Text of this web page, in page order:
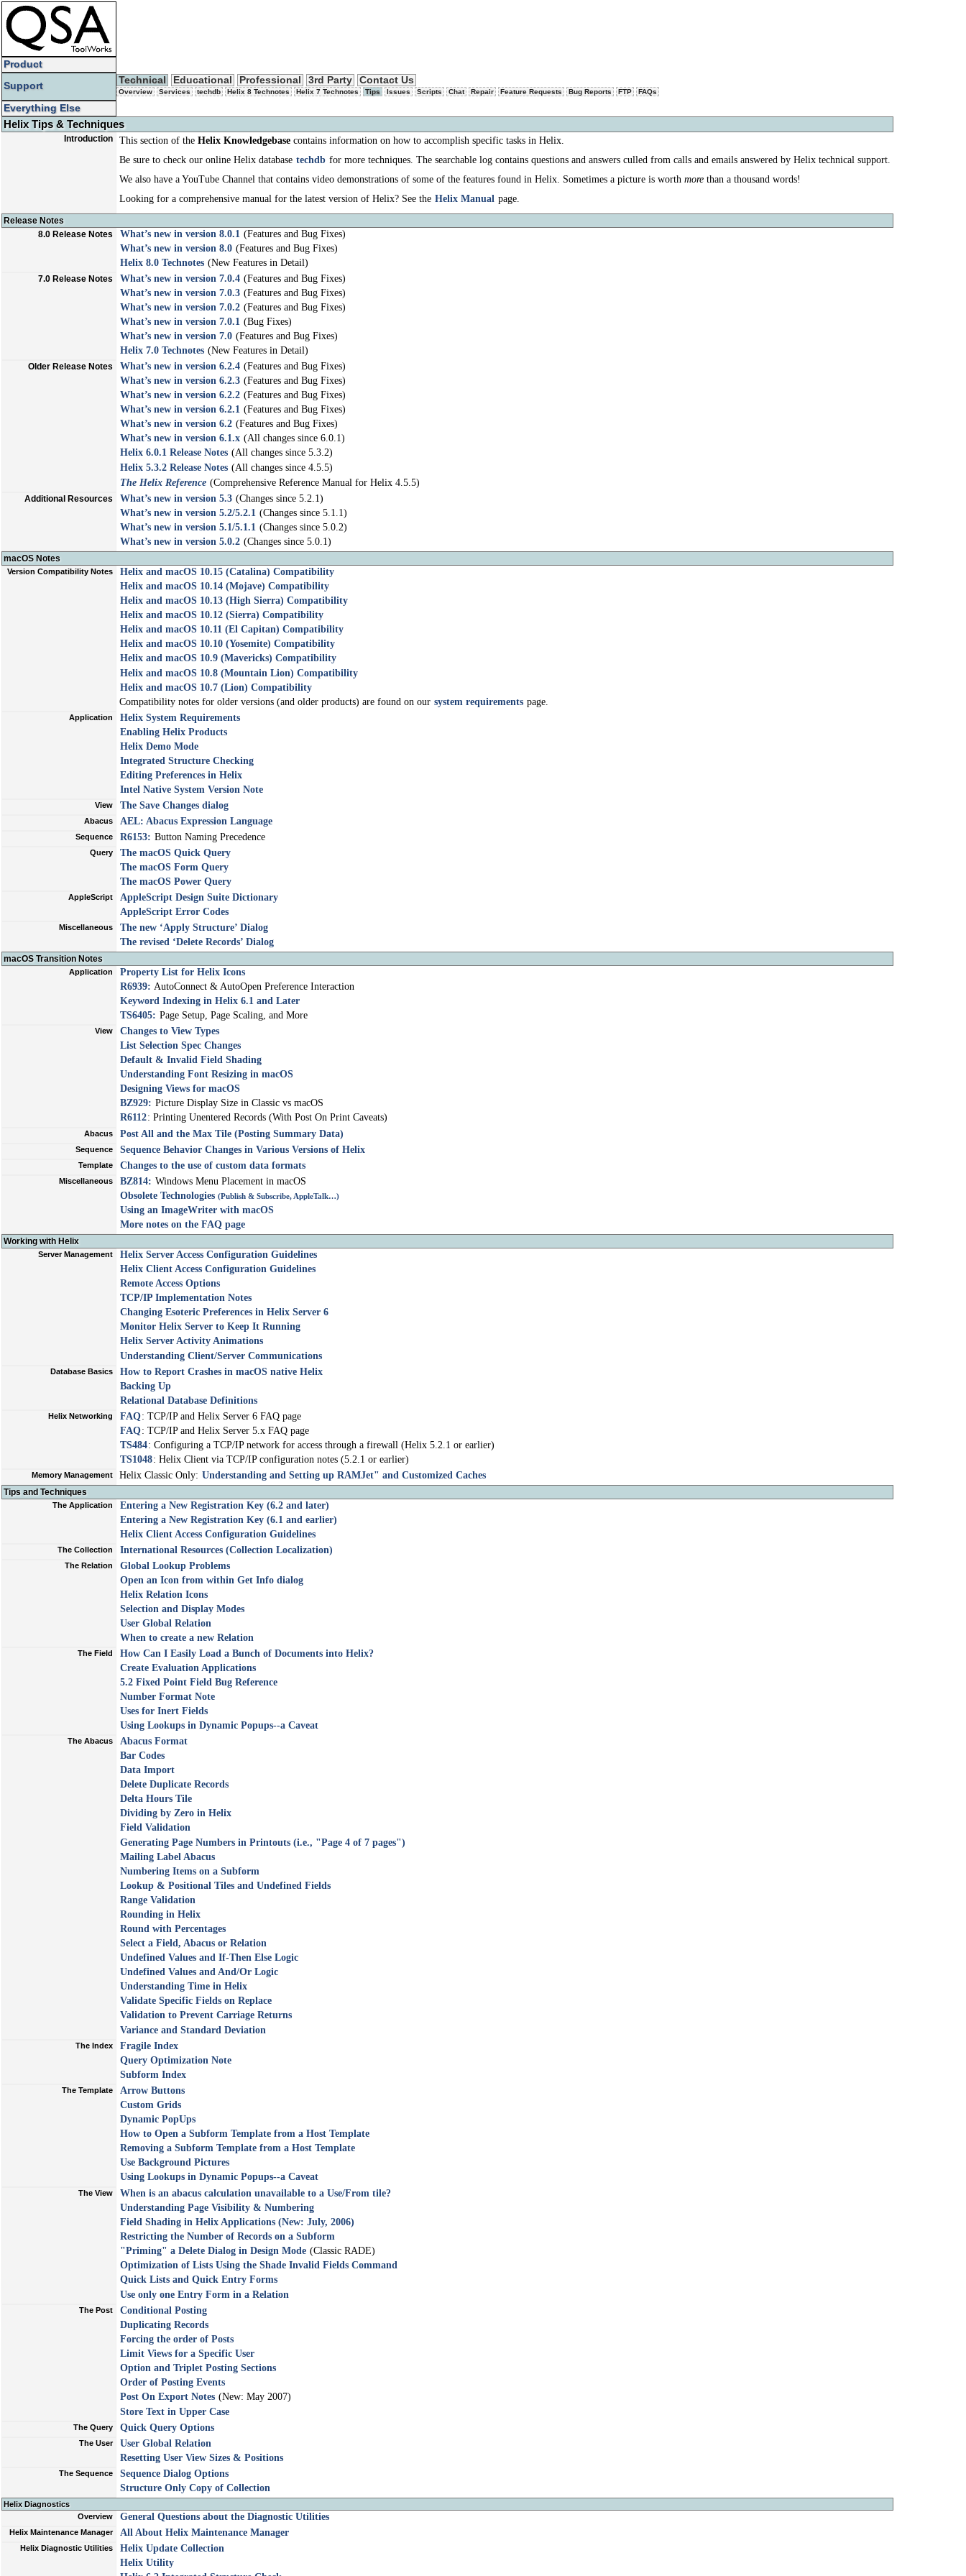
Product
Support
Technical Educational Professional 3rd Party Contact Us
Overview Services techdb Helix 8 Technotes Helix 7 Technotes Tips Issues Scripts Chat Repair Feature Requests Bug Reports FTP FAQs
Everything Else
Helix Tips & Techniques
Introduction This section of the Helix Knowledgebase contains information on how to accomplish specific tasks in Helix.
Be sure to check our online Helix database techdb for more techniques. The searchable log contains questions and answers culled from calls and emails answered by Helix technical support.
We also have a YouTube Channel that contains video demonstrations of some of the features found in Helix. Sometimes a picture is worth more than a thousand words!
Looking for a comprehensive manual for the latest version of Helix? See the Helix Manual page.
Release Notes
8.0 Release Notes
What’s new in version 8.0.1 (Features and Bug Fixes)
What’s new in version 8.0 (Features and Bug Fixes)
Helix 8.0 Technotes (New Features in Detail)
7.0 Release Notes What’s new in version 7.0.4 (Features and Bug Fixes)
What’s new in version 7.0.3 (Features and Bug Fixes)
What’s new in version 7.0.2 (Features and Bug Fixes)
What’s new in version 7.0.1 (Bug Fixes)
What’s new in version 7.0 (Features and Bug Fixes)
Helix 7.0 Technotes (New Features in Detail)
Older Release Notes What’s new in version 6.2.4 (Features and Bug Fixes)
What’s new in version 6.2.3 (Features and Bug Fixes)
What’s new in version 6.2.2 (Features and Bug Fixes)
What’s new in version 6.2.1 (Features and Bug Fixes)
What’s new in version 6.2 (Features and Bug Fixes)
What’s new in version 6.1.x (All changes since 6.0.1)
Helix 6.0.1 Release Notes (All changes since 5.3.2)
Helix 5.3.2 Release Notes (All changes since 4.5.5)
The Helix Reference (Comprehensive Reference Manual for Helix 4.5.5)
Additional Resources What’s new in version 5.3 (Changes since 5.2.1)
What’s new in version 5.2/5.2.1 (Changes since 5.1.1)
What’s new in version 5.1/5.1.1 (Changes since 5.0.2)
What’s new in version 5.0.2 (Changes since 5.0.1)
macOS Notes
Version Compatibility Notes
Helix and macOS 10.15 (Catalina) Compatibility
Helix and macOS 10.14 (Mojave) Compatibility
Helix and macOS 10.13 (High Sierra) Compatibility
Helix and macOS 10.12 (Sierra) Compatibility
Helix and macOS 10.11 (El Capitan) Compatibility
Helix and macOS 10.10 (Yosemite) Compatibility
Helix and macOS 10.9 (Mavericks) Compatibility
Helix and macOS 10.8 (Mountain Lion) Compatibility
Helix and macOS 10.7 (Lion) Compatibility
Compatibility notes for older versions (and older products) are found on our system requirements page.
Application
Helix System Requirements
Enabling Helix Products
Helix Demo Mode
Integrated Structure Checking
Editing Preferences in Helix
Intel Native System Version Note
View The Save Changes dialog
Abacus AEL: Abacus Expression Language
Sequence R6153: Button Naming Precedence
Query
The macOS Quick Query
The macOS Form Query
The macOS Power Query
AppleScript
AppleScript Design Suite Dictionary
AppleScript Error Codes
Miscellaneous
The new ‘Apply Structure’ Dialog
The revised ‘Delete Records’ Dialog
macOS Transition Notes
Application
Property List for Helix Icons
R6939: AutoConnect & AutoOpen Preference Interaction
Keyword Indexing in Helix 6.1 and Later
TS6405: Page Setup, Page Scaling, and More
View
Changes to View Types
List Selection Spec Changes
Default & Invalid Field Shading
Understanding Font Resizing in macOS
Designing Views for macOS
BZ929: Picture Display Size in Classic vs macOS
R6112: Printing Unentered Records (With Post On Print Caveats)
Abacus Post All and the Max Tile (Posting Summary Data)
Sequence Sequence Behavior Changes in Various Versions of Helix
Template Changes to the use of custom data formats
Miscellaneous BZ814: Windows Menu Placement in macOS
Obsolete Technologies (Publish & Subscribe, AppleTalk…)
Using an ImageWriter with macOS
More notes on the FAQ page
Working with Helix
Server Management
Helix Server Access Configuration Guidelines
Helix Client Access Configuration Guidelines
Remote Access Options
TCP/IP Implementation Notes
Changing Esoteric Preferences in Helix Server 6
Monitor Helix Server to Keep It Running
Helix Server Activity Animations
Understanding Client/Server Communications
Database Basics
How to Report Crashes in macOS native Helix
Backing Up
Relational Database Definitions
Helix Networking FAQ: TCP/IP and Helix Server 6 FAQ page
FAQ: TCP/IP and Helix Server 5.x FAQ page
TS484: Configuring a TCP/IP network for access through a firewall (Helix 5.2.1 or earlier)
TS1048: Helix Client via TCP/IP configuration notes (5.2.1 or earlier)
Memory Management Helix Classic Only: Understanding and Setting up RAMJet" and Customized Caches
Tips and Techniques
The Application
Entering a New Registration Key (6.2 and later)
Entering a New Registration Key (6.1 and earlier)
Helix Client Access Configuration Guidelines
The Collection International Resources (Collection Localization)
The Relation
Global Lookup Problems
Open an Icon from within Get Info dialog
Helix Relation Icons
Selection and Display Modes
User Global Relation
When to create a new Relation
The Field
How Can I Easily Load a Bunch of Documents into Helix?
Create Evaluation Applications
5.2 Fixed Point Field Bug Reference
Number Format Note
Uses for Inert Fields
Using Lookups in Dynamic Popups--a Caveat
The Abacus
Abacus Format
Bar Codes
Data Import
Delete Duplicate Records
Delta Hours Tile
Dividing by Zero in Helix
Field Validation
Generating Page Numbers in Printouts (i.e., "Page 4 of 7 pages")
Mailing Label Abacus
Numbering Items on a Subform
Lookup & Positional Tiles and Undefined Fields
Range Validation
Rounding in Helix
Round with Percentages
Select a Field, Abacus or Relation
Undefined Values and If-Then Else Logic
Undefined Values and And/Or Logic
Understanding Time in Helix
Validate Specific Fields on Replace
Validation to Prevent Carriage Returns
Variance and Standard Deviation
The Index
Fragile Index
Query Optimization Note
Subform Index
The Template
Arrow Buttons
Custom Grids
Dynamic PopUps
How to Open a Subform Template from a Host Template
Removing a Subform Template from a Host Template
Use Background Pictures
Using Lookups in Dynamic Popups--a Caveat
The View
When is an abacus calculation unavailable to a Use/From tile?
Understanding Page Visibility & Numbering
Field Shading in Helix Applications (New: July, 2006)
Restricting the Number of Records on a Subform
"Priming" a Delete Dialog in Design Mode (Classic RADE)
Optimization of Lists Using the Shade Invalid Fields Command
Quick Lists and Quick Entry Forms
Use only one Entry Form in a Relation
The Post
Conditional Posting
Duplicating Records
Forcing the order of Posts
Limit Views for a Specific User
Option and Triplet Posting Sections
Order of Posting Events
Post On Export Notes (New: May 2007)
Store Text in Upper Case
The Query Quick Query Options
The User
User Global Relation
Resetting User View Sizes & Positions
The Sequence
Sequence Dialog Options
Structure Only Copy of Collection
Helix Diagnostics
Overview
General Questions about the Diagnostic Utilities
Helix Maintenance Manager All About Helix Maintenance Manager
Helix Diagnostic Utilities
Helix Update Collection
Helix Utility